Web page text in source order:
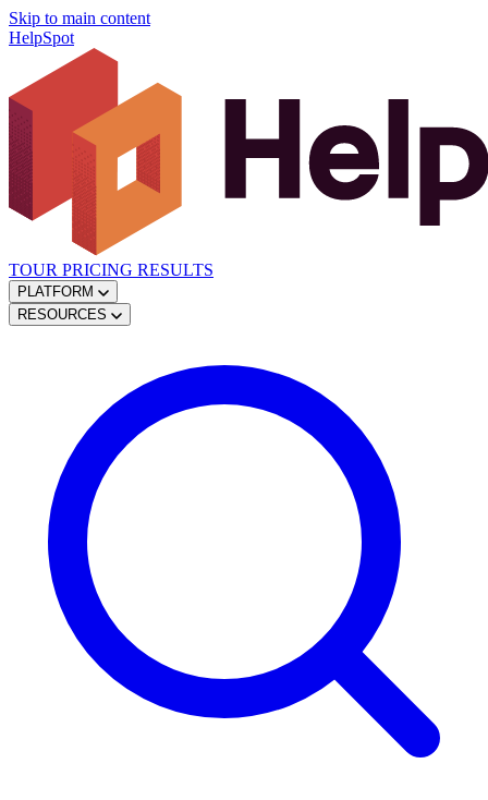
Skip to main content
HelpSpot
TOUR PRICING RESULTS
PLATFORM
RESOURCES